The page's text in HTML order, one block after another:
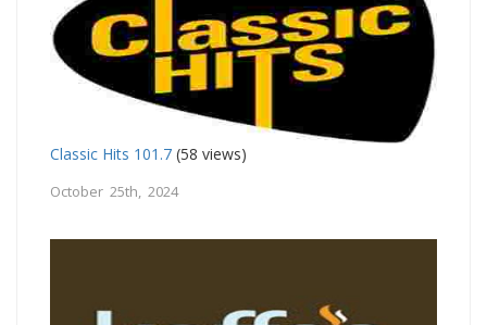
Classic Hits 101.7 (58 views)
October 25th, 2024